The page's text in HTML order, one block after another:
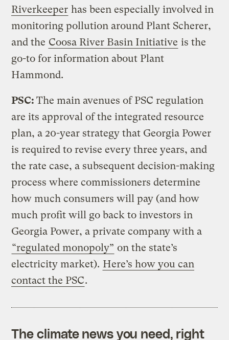
Riverkeeper has been especially involved in
monitoring pollution around Plant Scherer,
and the Coosa River Basin Initiative is the
go-to for information about Plant
Hammond.
PSC:The main avenues of PSC regulation
are its approval of the integrated resource
plan, a 20-year strategy that Georgia Power
is required to revise every three years, and
the rate case, a subsequent decision-making
process where commissioners determine
how much consumers will pay (and how
much profit will go back to investors in
Georgia Power, a private company with a
“regulated monopoly” on the state’s
electricity market). Here’s how you can
contact the PSC.
The climate news you need, right